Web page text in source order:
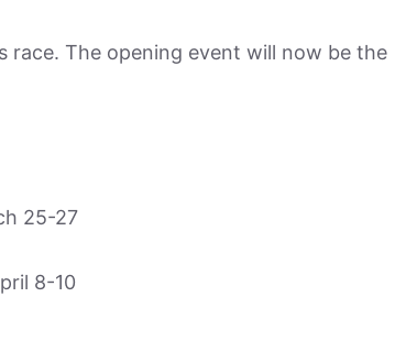
race. The opening event will now be the
25-27
8-10